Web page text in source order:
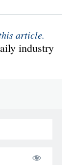
article.
industry